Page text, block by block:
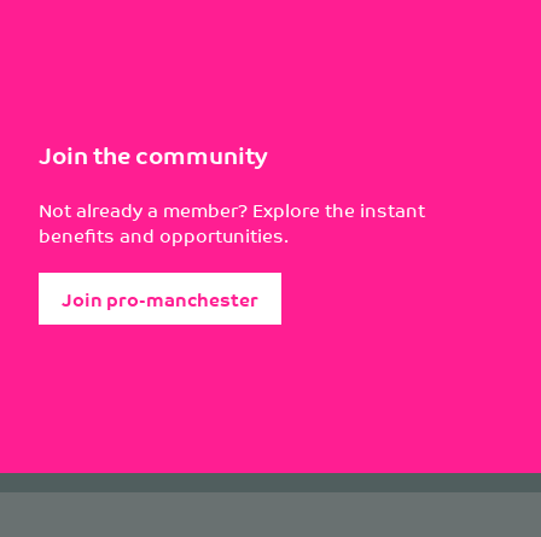
Join the community
Not already a member? Explore the instant
benefits and opportunities.
Join pro-manchester